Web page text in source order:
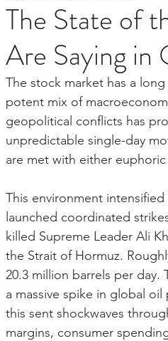
The State of
Are Saying in
The stock market has a
potent mix of
geopolitical conflicts has
unpredictable single-day
are met with either
This environment intensified
launched coordinated
killed Supreme Leader Ali
the Strait of Hormuz.
20.3 million barrels per
a massive spike in global
this sent shockwaves
margins, consumer